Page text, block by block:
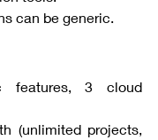
can be generic.
features, 3 cloud
(unlimited projects,